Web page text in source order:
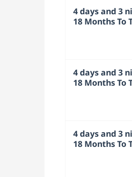
4 days and 3
18 Months To
4 days and 3
18 Months To
4 days and 3
18 Months To